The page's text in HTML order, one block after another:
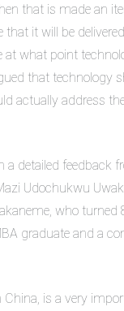
that is made an
that it will be
what point
that technology
actually address
detailed feedback
Udochukwu
who turned
graduate and a
China, is a very